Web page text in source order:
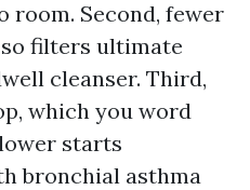
room. Second, fewer
filters ultimate
cleanser. Third,
which you word
starts
bronchial asthma